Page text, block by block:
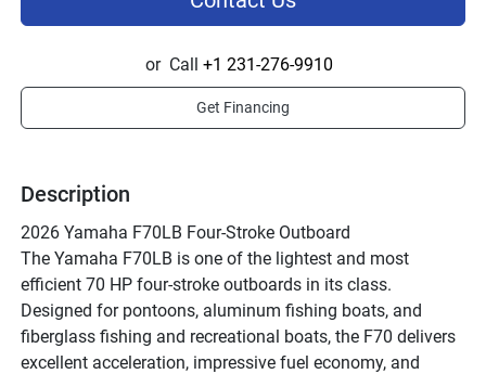
Description
2026 Yamaha F70LB Four-Stroke Outboard
The Yamaha F70LB is one of the lightest and most
efficient 70 HP four-stroke outboards in its class.
Designed for pontoons, aluminum fishing boats, and
fiberglass fishing and recreational boats, the F70 delivers
excellent acceleration, impressive fuel economy, and
or Call +1 231-276-9910
Get Financing